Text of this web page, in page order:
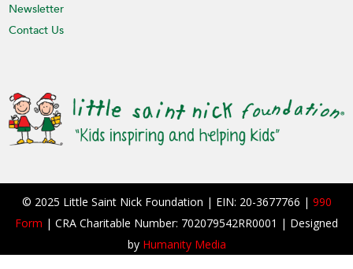
Newsletter
Contact Us
© 2025 Little Saint Nick Foundation | EIN: 20-3677766 | 990
Form | CRA Charitable Number: 702079542RR0001 | Designed
by Humanity Media